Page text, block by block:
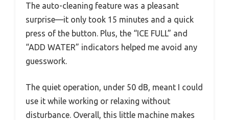
The auto-cleaning feature was a pleasant
surprise—it only took 15 minutes and a quick
press of the button. Plus, the “ICE FULL” and
“ADD WATER” indicators helped me avoid any
guesswork.
The quiet operation, under 50 dB, meant I could
use it while working or relaxing without
disturbance. Overall, this little machine makes